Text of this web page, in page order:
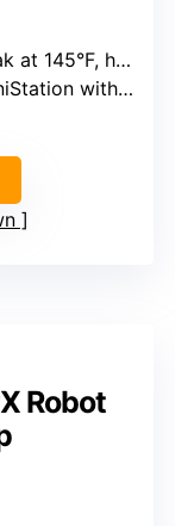
drying at 145°F
dust emptying and mop washing
Robot